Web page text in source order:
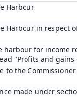
Harbour
Harbour in respect
for income
"Profits and
to the
made under